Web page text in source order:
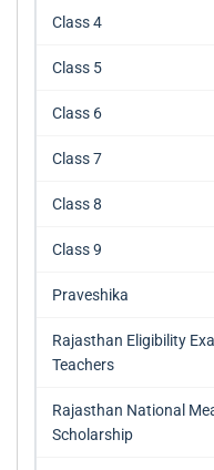
Class 4
Class 5
Class 6
Class 7
Class 8
Class 9
Praveshika
Rajasthan Eligibility
Teachers
Rajasthan National
Scholarship